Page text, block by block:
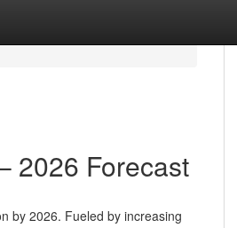
2026 Forecast
by 2026. Fueled by increasing